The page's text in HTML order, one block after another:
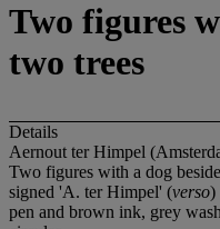
Two figures
two trees
Details
Aernout ter Himpel
Two figures with a dog
signed 'A. ter Himpel' (verso)
pen and brown ink, grey